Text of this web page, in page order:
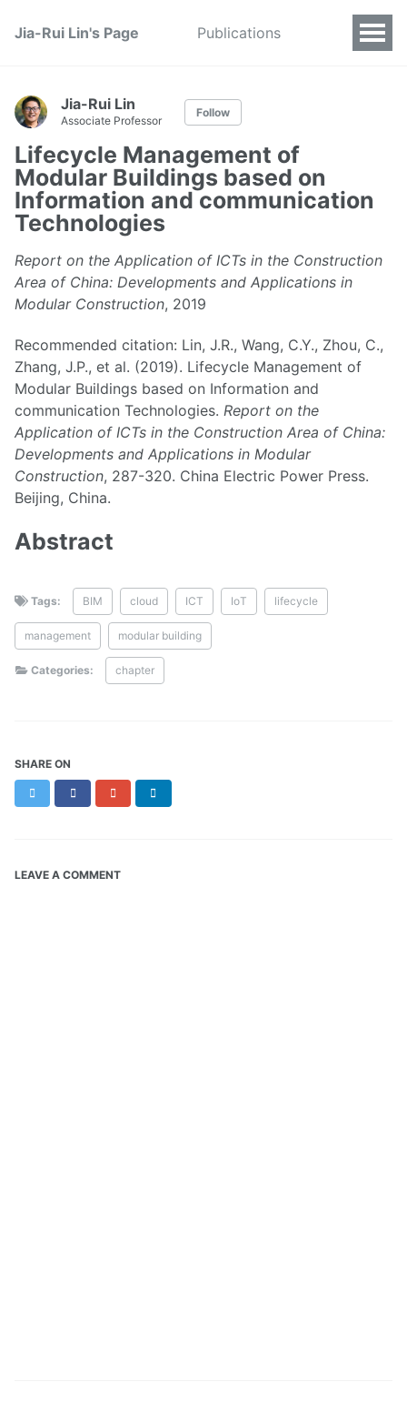
Jia-Rui Lin's Page Publications
Jia-Rui Lin
Associate Professor
Follow
Lifecycle Management of
Modular Buildings based on
Information and communication
Technologies
Report on the Application of ICTs in the Construction
Area of China: Developments and Applications in
Modular Construction, 2019
Recommended citation: Lin, J.R., Wang, C.Y., Zhou, C.,
Zhang, J.P., et al. (2019). Lifecycle Management of
Modular Buildings based on Information and
communication Technologies. Report on the
Application of ICTs in the Construction Area of China:
Developments and Applications in Modular
Construction, 287-320. China Electric Power Press.
Beijing, China.
Abstract
Tags: BIM cloud ICT IoT lifecycle
management modular building
Categories: chapter
SHARE ON
Twitter FacebookGoogle+
LEAVE A COMMENT